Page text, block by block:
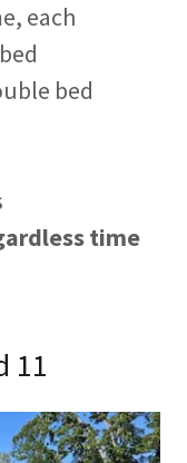
each
bed
time
11